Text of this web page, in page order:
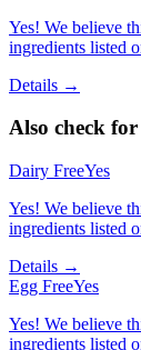
Yes! We believe
ingredients listed
Details →
Also check
Dairy FreeYes
Yes! We believe
ingredients listed
Details →
Egg FreeYes
Yes! We believe
ingredients listed